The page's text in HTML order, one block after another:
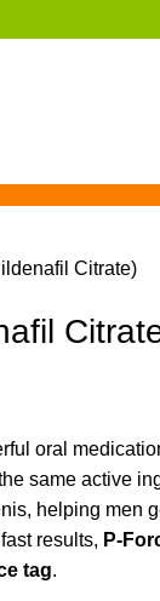
Citrate)
oral
same active
helping men
results, P-
tag.